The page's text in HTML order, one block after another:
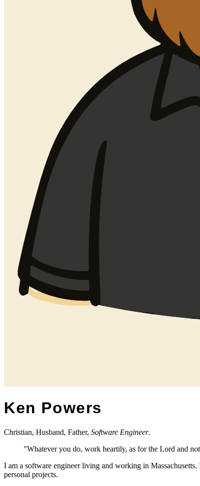
Ken Powers
Christian, Husband, Father, Software Engineer.
"Whatever you do, work heartily, as for the Lord and
I am a software engineer living and working in
personal projects.